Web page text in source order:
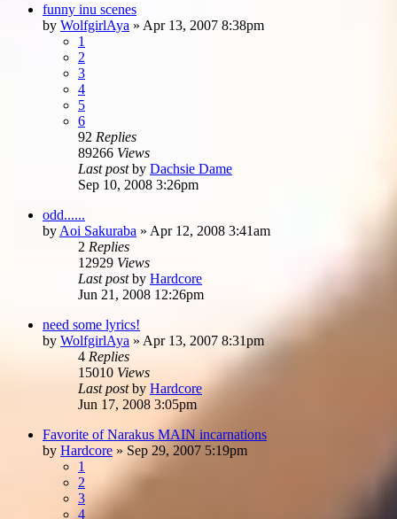
funny inu scenes
by WolfgirlAya » Apr 13, 2007 8:38pm
1
2
3
4
5
6
92 Replies
89266 Views
Last postby Dachsie Dame
Sep 10, 2008 3:26pm
odd......
by Aoi Sakuraba » Apr 12, 2008 3:41am
2 Replies
12929 Views
Last postby Hardcore
Jun 21, 2008 12:26pm
need some lyrics!
by WolfgirlAya » Apr 13, 2007 8:31pm
4 Replies
15010 Views
Last postby Hardcore
Jun 17, 2008 3:05pm
Favorite of Narakus MAIN incarnations
by Hardcore » Sep 29, 2007 5:19pm
1
2
3
4